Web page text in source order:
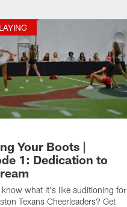
Your Boots |
1: Dedication to
know what it's like auditioning for
Texans Cheerleaders? Get